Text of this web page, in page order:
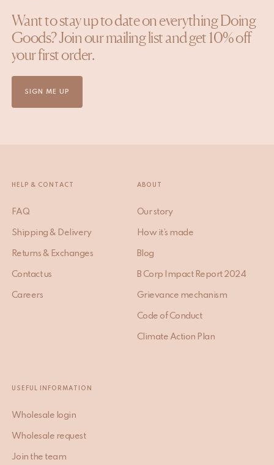
Want to stay up to date on everything Doing
Goods? Join our mailing list and get 10% off
your first order.
SIGN ME UP
HELP & CONTACT
FAQ
Shipping & Delivery
Returns & Exchanges
Contact us
Careers
ABOUT
Our story
How it’s made
Blog
B Corp Impact Report 2024
Grievance mechanism
Code of Conduct
Climate Action Plan
USEFUL INFORMATION
Wholesale login
Wholesale request
Join the team